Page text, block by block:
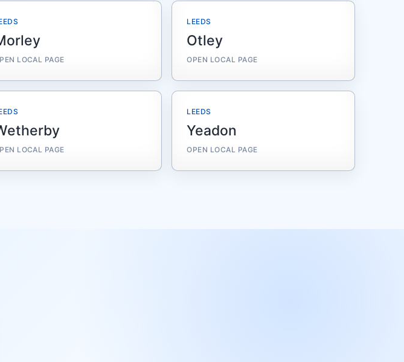
LOCAL PAGE
LEEDS
Otley
OPEN LOCAL PAGE
LOCAL PAGE
LEEDS
Yeadon
OPEN LOCAL PAGE